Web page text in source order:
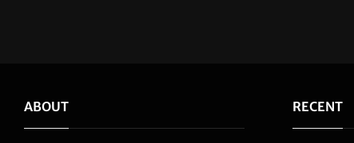
ABOUT RECENT